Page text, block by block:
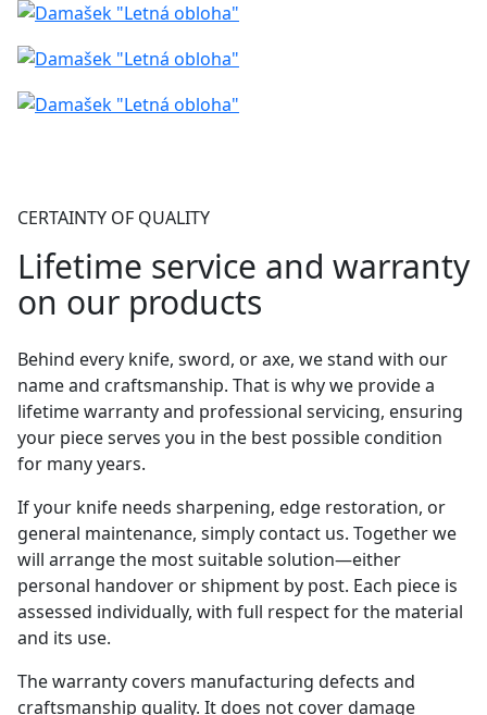
CERTAINTY OF QUALITY
Lifetime service and warranty
on our products
Behind every knife, sword, or axe, we stand with our
name and craftsmanship. That is why we provide a
lifetime warranty and professional servicing, ensuring
your piece serves you in the best possible condition
for many years.
If your knife needs sharpening, edge restoration, or
general maintenance, simply contact us. Together we
will arrange the most suitable solution—either
personal handover or shipment by post. Each piece is
assessed individually, with full respect for the material
and its use.
The warranty covers manufacturing defects and
craftsmanship quality. It does not cover damage